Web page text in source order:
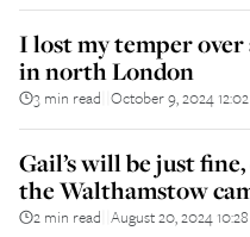
I lost my temper over
in north London
3 min read October 9, 2024 12:02
Gail’s will be just
the Walthamstow
2 min read August 20, 2024 10:28